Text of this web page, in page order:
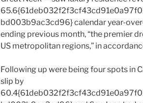
bd003b9ac3cd96} calendar year-
ending previous month, “the premier
US metropolitan regions,” in
Following up were being four spots in
slip by